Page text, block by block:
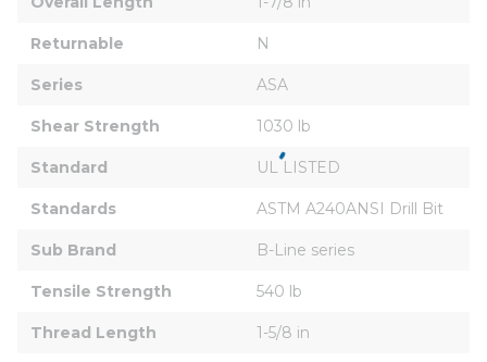
Returnable N
Series ASA
Shear Strength 1030 lb
Standard UL LISTED
Standards ASTM A240ANSI Drill Bit
Sub Brand B-Line series
Tensile Strength 540 lb
Thread Length 1-5/8 in